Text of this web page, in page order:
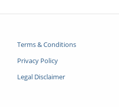
Terms & Conditions
Privacy Policy
Legal Disclaimer